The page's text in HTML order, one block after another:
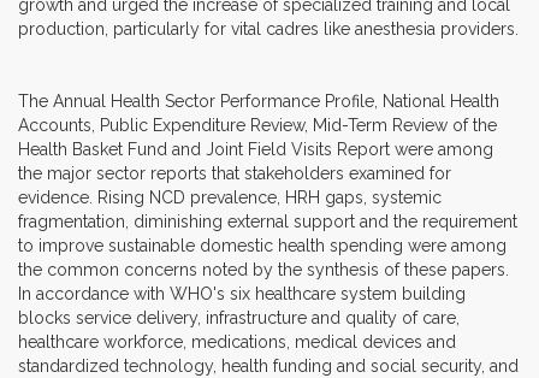
growth and urged the increase of specialized training and local
production, particularly for vital cadres like anesthesia providers.
The Annual Health Sector Performance Profile, National Health
Accounts, Public Expenditure Review, Mid-Term Review of the
Health Basket Fund and Joint Field Visits Report were among
the major sector reports that stakeholders examined for
evidence. Rising NCD prevalence, HRH gaps, systemic
fragmentation, diminishing external support and the requirement
to improve sustainable domestic health spending were among
the common concerns noted by the synthesis of these papers.
In accordance with WHO's six healthcare system building
blocks service delivery, infrastructure and quality of care,
healthcare workforce, medications, medical devices and
standardized technology, health funding and social security, and